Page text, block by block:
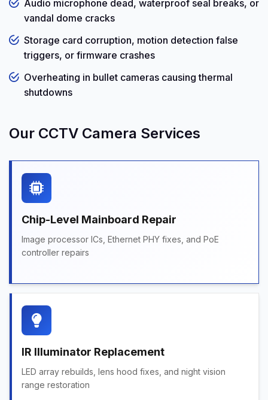
Audio microphone dead, waterproof seal breaks, or
vandal dome cracks
Storage card corruption, motion detection false
triggers, or firmware crashes
Overheating in bullet cameras causing thermal
shutdowns
Our CCTV Camera Services
Chip-Level Mainboard Repair
Image processor ICs, Ethernet PHY fixes, and PoE
controller repairs
IR Illuminator Replacement
LED array rebuilds, lens hood fixes, and night vision
range restoration